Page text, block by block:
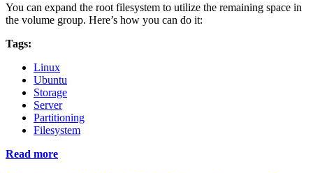
You can expand the root filesystem to utilize the remaining space in
the volume group. Here’s how you can do it:
Tags:
Linux
Ubuntu
Storage
Server
Partitioning
Filesystem
Read more